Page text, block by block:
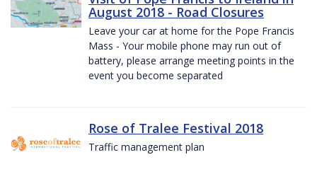
August 2018 - Road Closures
Leave your car at home for the Pope Francis
Mass - Your mobile phone may run out of
battery, please arrange meeting points in the
event you become separated
Rose of Tralee Festival 2018
Traffic management plan